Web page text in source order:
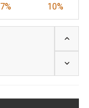
7% 10%